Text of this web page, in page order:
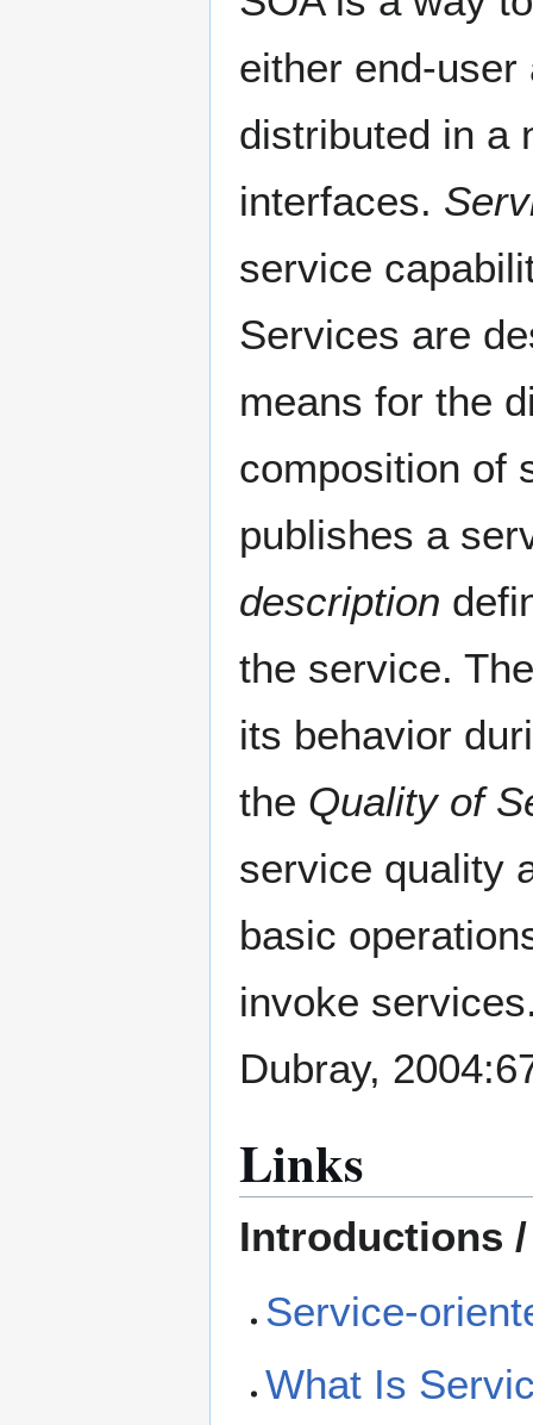
either end-
distributed in a
interfaces.
service
Services are
means for the
composition of
publishes a
description
the service.
its behavior
the Quality of
service quality
basic
invoke
Dubray,
Links
Introductions
Service-
What Is